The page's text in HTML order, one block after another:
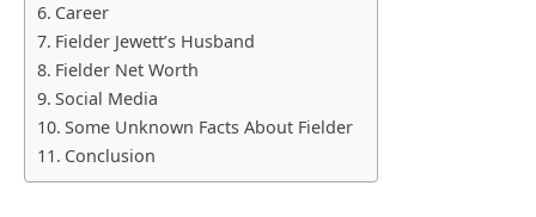
Career
Fielder Jewett’s Husband
Fielder Net Worth
Social Media
Some Unknown Facts About Fielder
Conclusion